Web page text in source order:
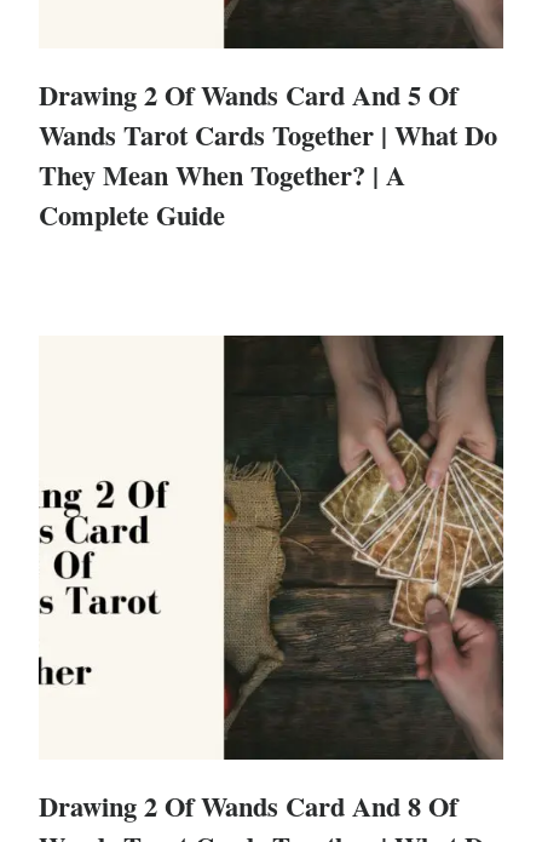
Drawing 2 Of Wands Card And 5 Of
Wands Tarot Cards Together | What Do
They Mean When Together? | A
Complete Guide
Drawing 2 Of Wands Card And 8 Of